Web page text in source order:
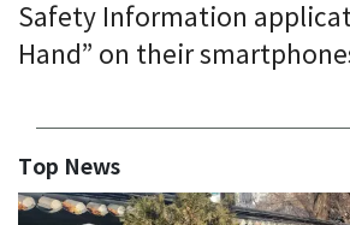
Safety Information
Hand” on their
Top News